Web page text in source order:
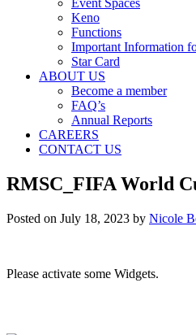
Event Spaces
Keno
Functions
Important Information
Star Card
ABOUT US
Become a member
FAQ’s
Annual Reports
CAREERS
CONTACT US
RMSC_FIFA World
Posted on July 18, 2023 by Nicole
Please activate some Widgets.